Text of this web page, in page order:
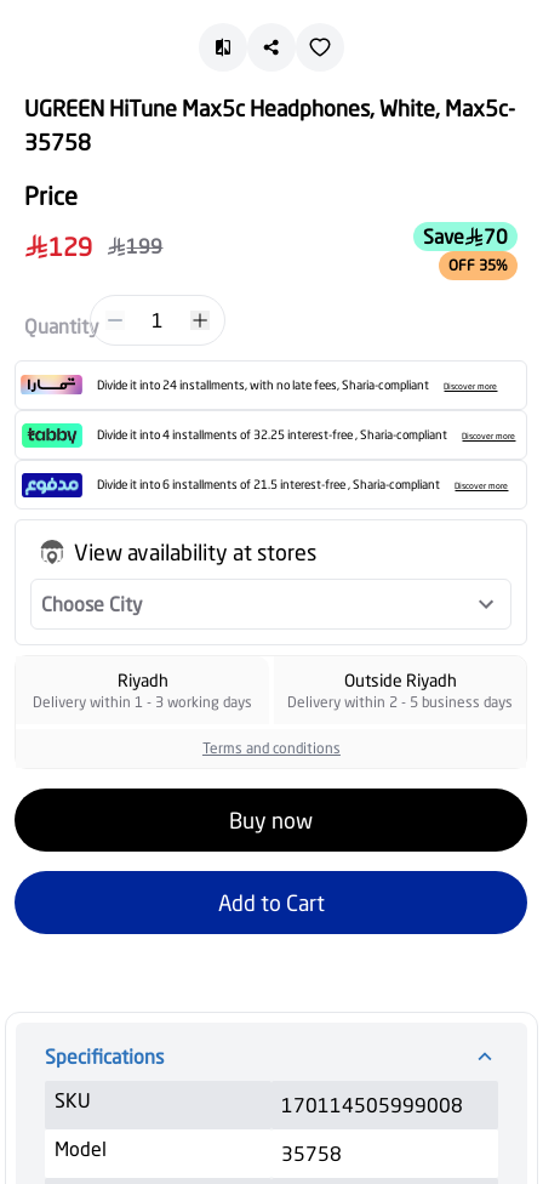
UGREEN HiTune Max5c Headphones, White, Max5c-
35758
Price
129
199 Save 70
OFF 35%
Quantity 1
Divide it into 24 installments, with no late fees, Sharia-compliant Discover more
Divide it into 4 installments of 32.25 interest-free , Sharia-compliant Discover more
Divide it into 6 installments of 21.5 interest-free , Sharia-compliant Discover more
View availability at stores
Choose City
Riyadh
Delivery within 1 - 3 working days
Outside Riyadh
Delivery within 2 - 5 business days
Terms and conditions
Buy now
Add to Cart
Specifications
SKU
170114505999008
Model
35758